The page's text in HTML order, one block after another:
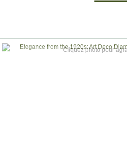
Cliquez photo pour